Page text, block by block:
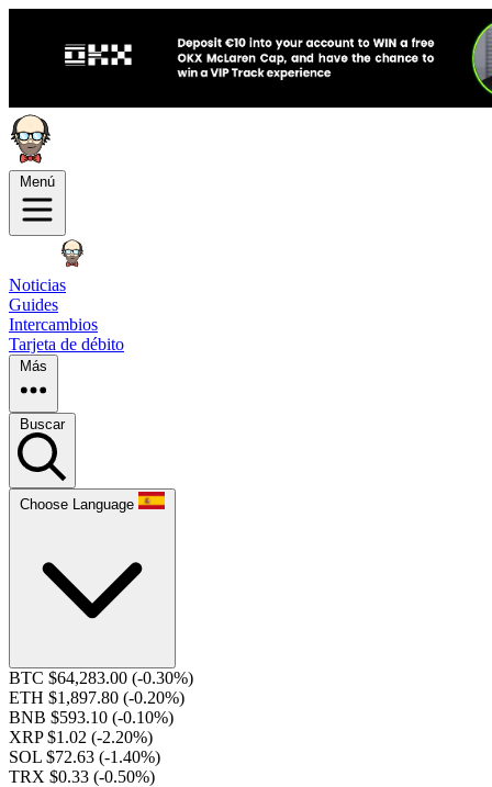
Menú
Noticias
Guides
Intercambios
Tarjeta de débito
Más
Buscar
Choose Language
BTC $64,283.00 (-0.30%)
ETH $1,897.80 (-0.20%)
BNB $593.10 (-0.10%)
XRP $1.02 (-2.20%)
SOL $72.63 (-1.40%)
TRX $0.33 (-0.50%)